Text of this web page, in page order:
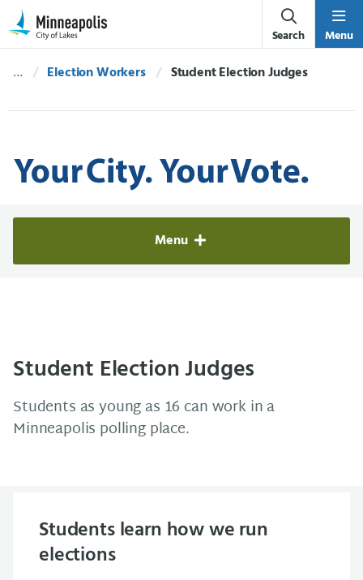
Skip Navigation
Skip to 311 Help
Search Menu
Election Workers Current:
Student Election Judges
Elections & Voter Services
Menu
Student Election Judges
Students as young as 16 can work in a
Minneapolis polling place.
Students learn how we run
elections